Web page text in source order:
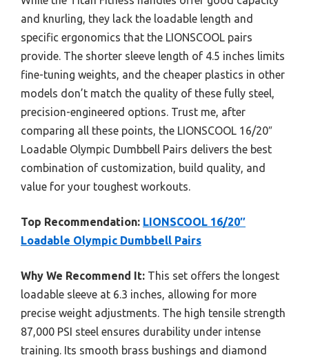
and knurling, they lack the loadable length and
specific ergonomics that the LIONSCOOL pairs
provide. The shorter sleeve length of 4.5 inches limits
fine-tuning weights, and the cheaper plastics in other
models don’t match the quality of these fully steel,
precision-engineered options. Trust me, after
comparing all these points, the LIONSCOOL 16/20″
Loadable Olympic Dumbbell Pairs delivers the best
combination of customization, build quality, and
value for your toughest workouts.
Top Recommendation: LIONSCOOL 16/20″
Loadable Olympic Dumbbell Pairs
Why We Recommend It: This set offers the longest
loadable sleeve at 6.3 inches, allowing for more
precise weight adjustments. The high tensile strength
87,000 PSI steel ensures durability under intense
training. Its smooth brass bushings and diamond